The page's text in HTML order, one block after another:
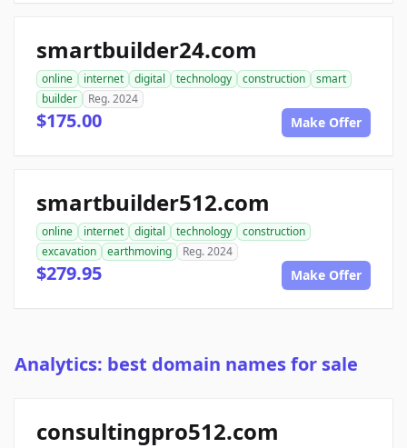
smartbuilder24.com
online internet digital technology construction
smart
builder
Reg. 2024
$175.00 Make Offer
smartbuilder512.com
online internet digital technology
construction
excavation
earthmoving Reg. 2024
$279.95 Make Offer
Analytics: best domain names for sale
consultingpro512.com